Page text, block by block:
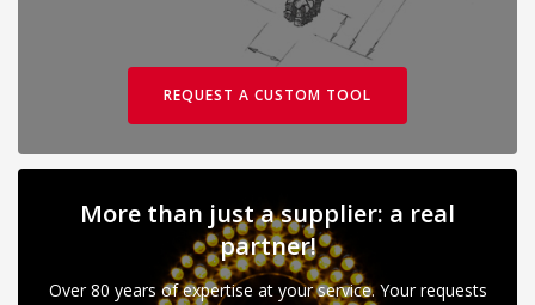
REQUEST A CUSTOM TOOL
More than just a supplier: a real
partner!
Over 80 years of expertise at your service. Your requests